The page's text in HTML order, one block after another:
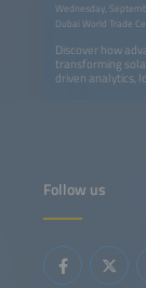
Wednesday,
Discover how
transforming
driven analytics,
Follow us